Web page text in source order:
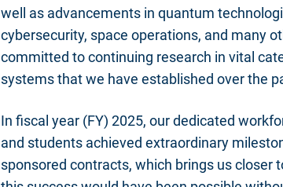
well as advancements in quantum
cybersecurity, space operations, and many
committed to continuing research in vital
systems that we have established over the
In fiscal year (FY) 2025, our dedicated
and students achieved extraordinary
sponsored contracts, which brings us closer